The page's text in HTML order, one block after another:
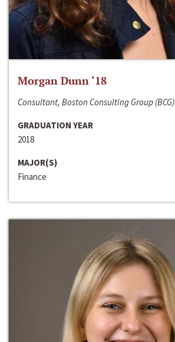
Morgan Dunn ‘18
Consultant, Boston Consulting Group (BCG)
GRADUATION YEAR
2018
MAJOR(S)
Finance